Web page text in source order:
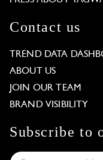
Contact us
TREND DATA
ABOUT US
JOIN OUR TEAM
BRAND VISIBILITY
Subscribe to